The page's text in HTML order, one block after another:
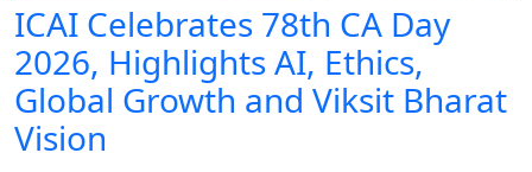
ICAI Celebrates 78th CA Day
2026, Highlights AI, Ethics,
Global Growth and Viksit Bharat
Vision